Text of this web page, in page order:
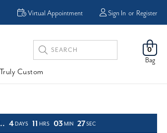
FREE
0
Bag
Sign In or Register
Virtual Appointment
Search
Keyword:
Truly Custom
4 DAYS 11 HRS 03 MIN 26 SEC